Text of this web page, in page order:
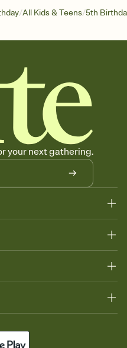
/All Kids & Teens/5th
your next gathering.